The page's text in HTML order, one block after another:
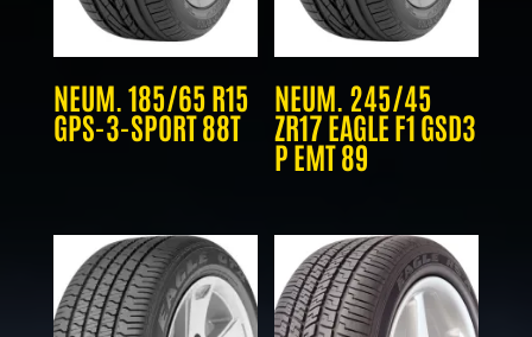
NEUM. 185/65 R15
GPS-3-SPORT 88T
NEUM. 245/45
ZR17 EAGLE F1 GSD3
P EMT 89